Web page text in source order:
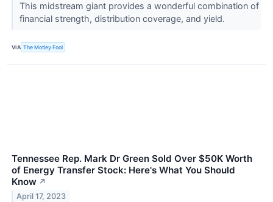
This midstream giant provides a wonderful combination of
financial strength, distribution coverage, and yield.
VIA The Motley Fool
Tennessee Rep. Mark Dr Green Sold Over $50K Worth
of Energy Transfer Stock: Here's What You Should
Know ↗
April 17, 2023